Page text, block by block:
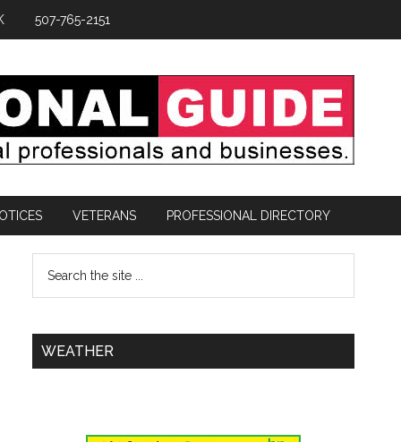
507-765-2151
VETERANS PROFESSIONAL DIRECTORY
WEATHER